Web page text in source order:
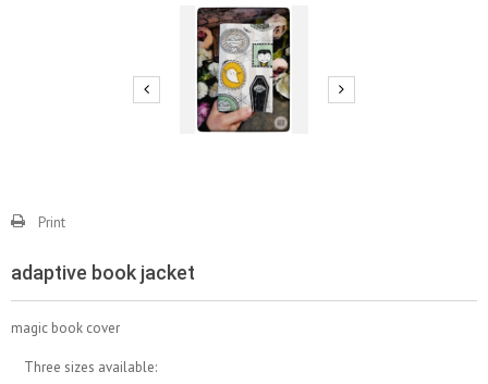
Print
adaptive book jacket
magic book cover
Three sizes available: